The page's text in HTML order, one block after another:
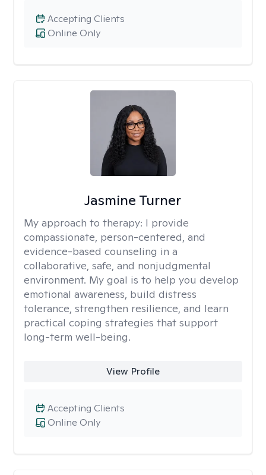
Online Only
Accepting Clients
Jasmine Turner
My approach to therapy: I provide
compassionate, person-centered, and
evidence-based counseling in a
collaborative, safe, and nonjudgmental
environment. My goal is to help you develop
emotional awareness, build distress
tolerance, strengthen resilience, and learn
practical coping strategies that support
long-term well-being.
View Profile
Online Only
Accepting Clients